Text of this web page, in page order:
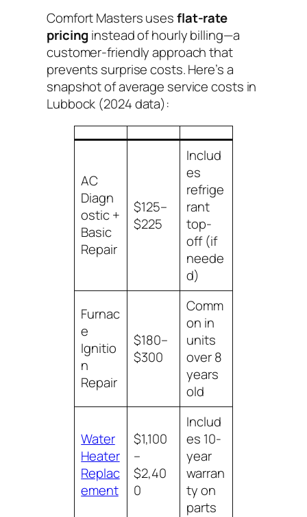
Comfort Masters usesflat-rate
pricing instead of hourly billing—a
customer-friendly approach that
prevents surprise costs. Here’s a
snapshot of average service costs in
Lubbock (2024 data):
AC
Diagn
ostic +
Basic
Repair
$125–
$225
Includ
es
refrige
rant
top-
off (if
neede
d)
Furnac
e
Ignitio
n
Repair
$180–
$300
Comm
on in
units
over 8
years
old
Water
Heater
Replac
ement
$1,100
–
$2,40
0
Includ
es 10-
year
warran
ty on
parts